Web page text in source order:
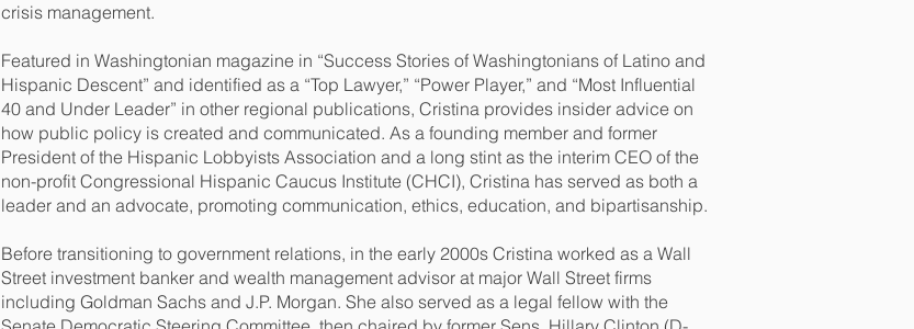
crisis management.
Featured in Washingtonian magazine in “Success Stories of Washingtonians of Latino and
Hispanic Descent” and identified as a “Top Lawyer,” “Power Player,” and “Most Influential
40 and Under Leader” in other regional publications, Cristina provides insider advice on
how public policy is created and communicated. As a founding member and former
President of the Hispanic Lobbyists Association and a long stint as the interim CEO of the
non-profit Congressional Hispanic Caucus Institute (CHCI), Cristina has served as both a
leader and an advocate, promoting communication, ethics, education, and bipartisanship.
Before transitioning to government relations, in the early 2000s Cristina worked as a Wall
Street investment banker and wealth management advisor at major Wall Street firms
including Goldman Sachs and J.P. Morgan. She also served as a legal fellow with the